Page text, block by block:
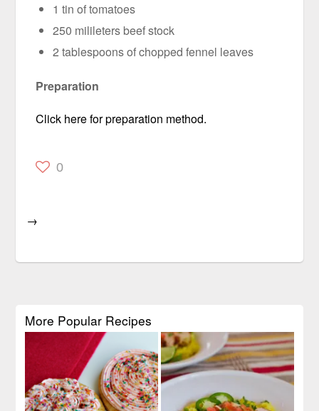
1 tin of tomatoes
250 milileters beef stock
2 tablespoons of chopped fennel leaves
Preparation
Click here for preparation method.
0
→
More Popular Recipes